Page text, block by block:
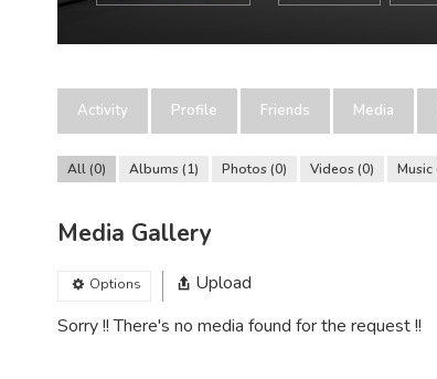
Activity Profile Friends Media
All 0 Albums 1 Photos 0 Videos 0 Music
Media Gallery
Options
Upload
Sorry !! There's no media found for the request !!